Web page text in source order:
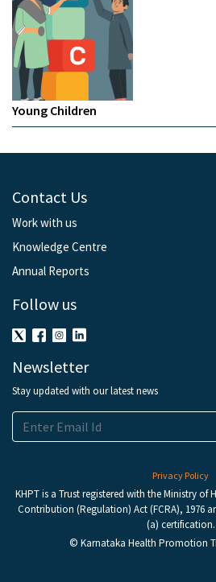
Young Children
Contact Us
Work with us
Knowledge Centre
Annual Reports
Follow us
Newsletter
Stay updated with our latest news
Privacy Policy
KHPT is a Trust registered with the Ministry of
Contribution (Regulation) Act (FCRA), 1976
(a) certification.
© Karnataka Health Promotion